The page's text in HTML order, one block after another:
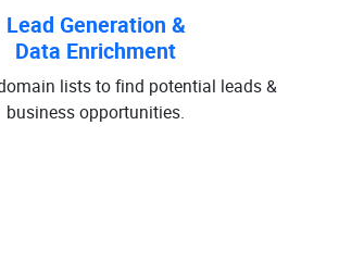
Lead Generation &
Data Enrichment
lists to find potential leads &
business opportunities.